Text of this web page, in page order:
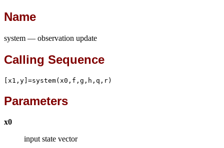
Name
system — observation update
Calling Sequence
[x1,y]=system(x0,f,g,h,q,r)
Parameters
x0
input state vector